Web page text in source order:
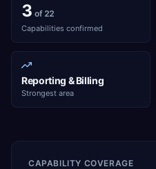
3 of 22
Capabilities confirmed
Reporting & Billing
Strongest area
CAPABILITY COVERAGE